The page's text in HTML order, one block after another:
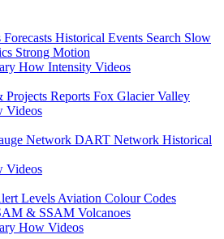
Forecasts Historical Events Search Slow
Strong Motion
How Intensity Videos
Projects Reports Fox Glacier Valley
Videos
Network DART Network Historical
Videos
Levels Aviation Colour Codes
& SSAM Volcanoes
How Videos